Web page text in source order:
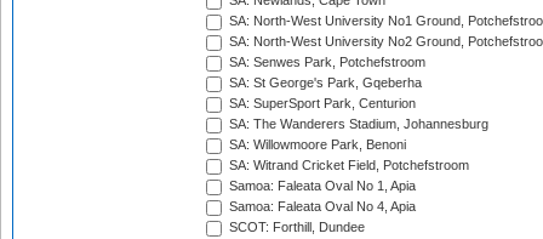
SA: North-West University No1 Ground,
SA: North-West University No2 Ground,
SA: Senwes Park, Potchefstroom
SA: St George's Park, Gqeberha
SA: SuperSport Park, Centurion
SA: The Wanderers Stadium, Johannesburg
SA: Willowmoore Park, Benoni
SA: Witrand Cricket Field, Potchefstroom
Samoa: Faleata Oval No 1, Apia
Samoa: Faleata Oval No 4, Apia
SCOT: Forthill, Dundee